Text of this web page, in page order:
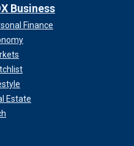
Business
Finance
Estate